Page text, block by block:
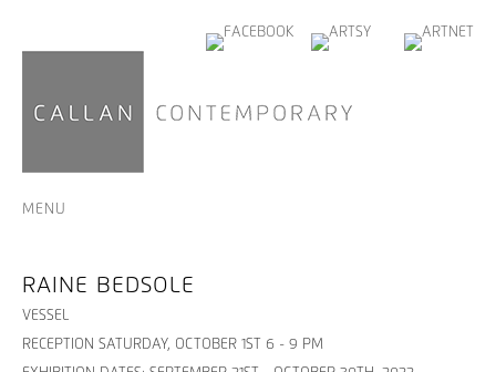
MENU
RAINE BEDSOLE
VESSEL
RECEPTION SATURDAY, OCTOBER 1ST 6 - 9 PM